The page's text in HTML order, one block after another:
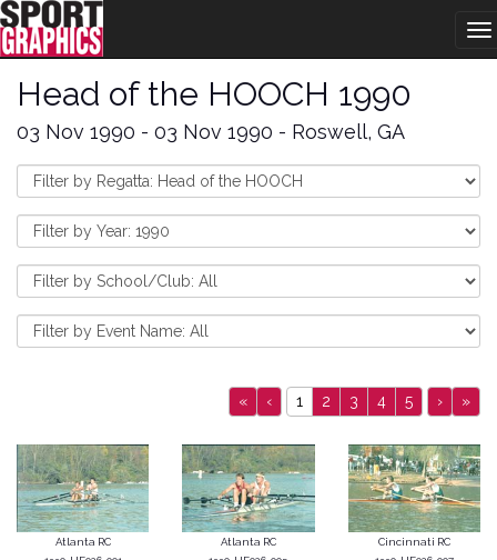
Head of the HOOCH 1990
03 Nov 1990 - 03 Nov 1990 - Roswell, GA
« ‹ 1 2 3 4 5 › »
Atlanta RC
Atlanta RC
Cincinnati RC